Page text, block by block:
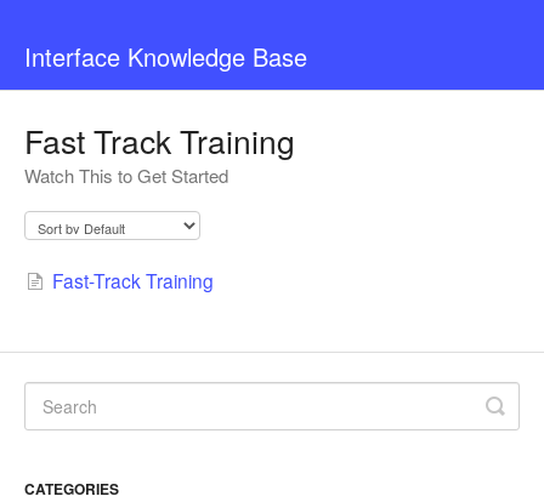
Interface Knowledge Base
Fast Track Training
Watch This to Get Started
Fast-Track Training
CATEGORIES